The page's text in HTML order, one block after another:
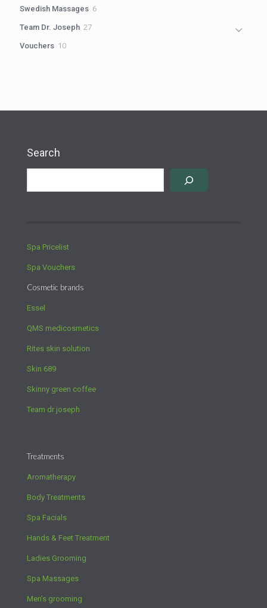
Swedish Massages 66
Team Dr. Joseph 2727
Vouchers 1010
Search
Spa Pricelist
Spa Vouchers
Cosmetic brands
Essel
QMS medicosmetics
Rites skin solution
Skin 689
Skinny green coffee
Team dr joseph
Treatments
Aromatherapy
Body Treatments
Spa Facials
Hands & Feet Treatment
Ladies Grooming
Spa Massages
Men’s grooming